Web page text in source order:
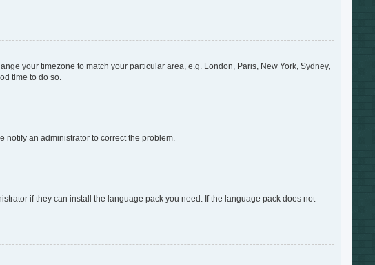
your timezone to match your particular area, e.g. London, Paris, New York, Sydney,
time to do so.
notify an administrator to correct the problem.
if they can install the language pack you need. If the language pack does not